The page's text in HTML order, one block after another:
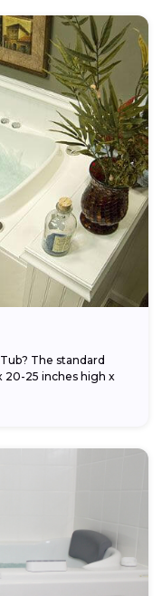
The standard
20-25 inches high x